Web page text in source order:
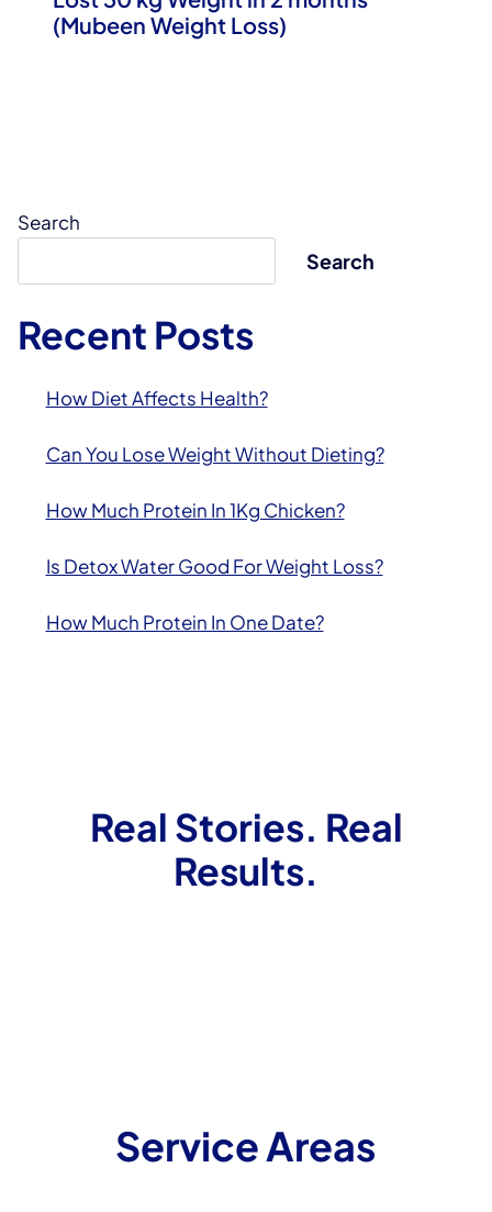
(Mubeen Weight Loss)
Search
Search
Recent Posts
How Diet Affects Health?
Can You Lose Weight Without Dieting?
How Much Protein In 1Kg Chicken?
Is Detox Water Good For Weight Loss?
How Much Protein In One Date?
Real Stories. Real
Results.
Service Areas